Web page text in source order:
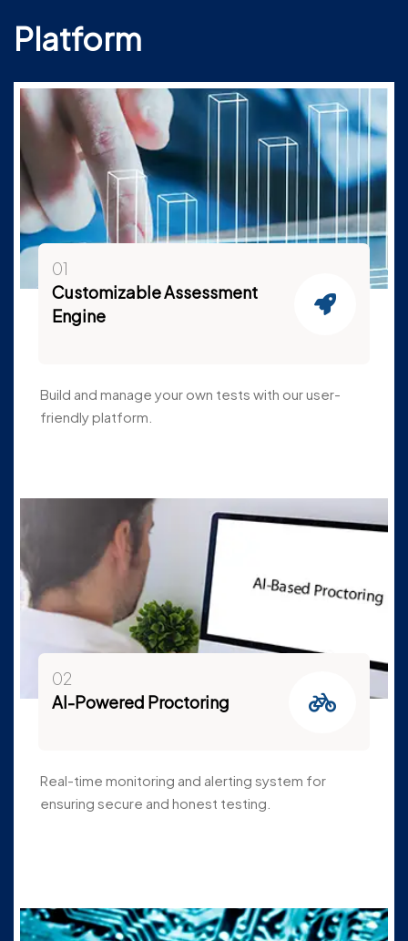
Platform
01
Customizable Assessment
Engine
Build and manage your own tests with our user-
friendly platform.
02
AI-Powered Proctoring
Real-time monitoring and alerting system for
ensuring secure and honest testing.